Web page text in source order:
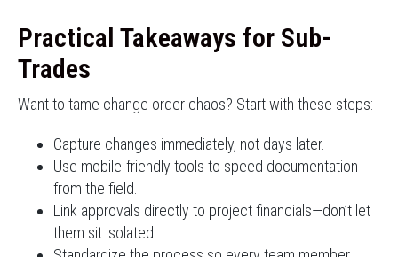
Practical Takeaways for Sub-
Trades
Want to tame change order chaos? Start with these steps:
Capture changes immediately, not days later.
Use mobile-friendly tools to speed documentation
from the field.
Link approvals directly to project financials—don’t let
them sit isolated.